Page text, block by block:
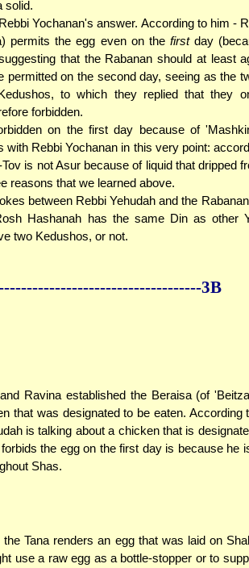
solid.
Yochanan's answer. According to him -
permits the egg even on the firstday
that the Rabanan should at least
permitted on the second day, seeing as the
to which they replied that they
forbidden.
on the first day because of
with Rebbi Yochanan in this very point:
is not Asur because of liquid that dripped
reasons that we learned above.
between Rebbi Yehudah and the
Hashanah has the same Din as other
two Kedushos, or not.
--------------------------3B
Ravina established the Beraisa (of
that was designated to be eaten. According
is talking about a chicken that is
the egg on the first day is because he
Shas.
Tana renders an egg that was laid on
use a raw egg as a bottle-stopper or to